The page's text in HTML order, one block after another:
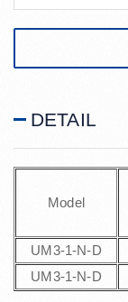
DETAIL
Model
UM3-1-N-D
UM3-1-N-D